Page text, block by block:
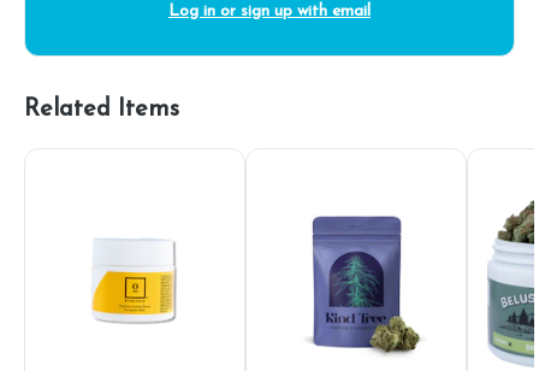
Log in or sign up with email
Related Items